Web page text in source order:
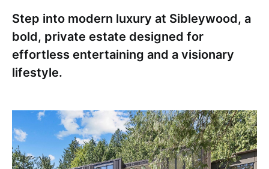
Step into modern luxury at Sibleywood, a
bold, private estate designed for
effortless entertaining and a visionary
lifestyle.